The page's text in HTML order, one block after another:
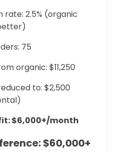
rate: 2.5% (organic
75
organic: $11,250
to: $2,500
$6,000+/month
$60,000+